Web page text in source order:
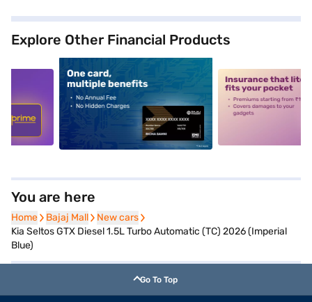
Explore Other Financial Products
alt1 alt2
You are here
Home
Home Bajaj Mall
Bajaj Mall New cars
New cars
Kia Seltos GTX Diesel 1.5L Turbo Automatic (TC) 2026 (Imperial
Blue)
Go To Top